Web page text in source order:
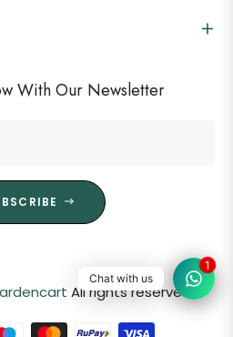
With Our Newsletter
All rights reserved
Chat with us
1